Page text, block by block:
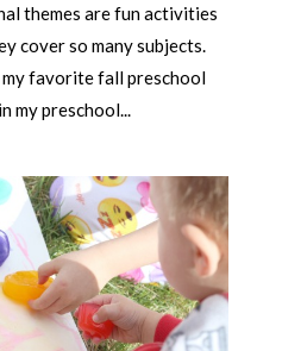
themes are fun activities
cover so many subjects.
favorite fall preschool
my preschool...